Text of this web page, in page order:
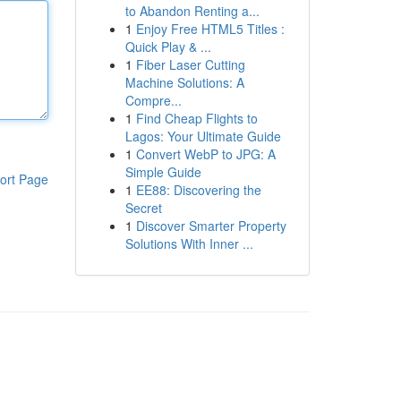
Page
to Abandon Renting a...
1 Enjoy Free HTML5 Titles :
Quick Play & ...
1 Fiber Laser Cutting
Machine Solutions: A
Compre...
1 Find Cheap Flights to
Lagos: Your Ultimate Guide
1 Convert WebP to JPG: A
Simple Guide
1 EE88: Discovering the
Secret
1 Discover Smarter Property
Solutions With Inner ...